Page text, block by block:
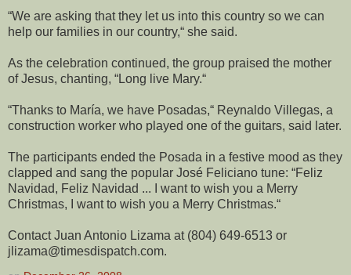
“We are asking that they let us into this country so we can
help our families in our country,“ she said.
As the celebration continued, the group praised the mother
of Jesus, chanting, “Long live Mary.“
“Thanks to María, we have Posadas,“ Reynaldo Villegas, a
construction worker who played one of the guitars, said later.
The participants ended the Posada in a festive mood as they
clapped and sang the popular José Feliciano tune: “Feliz
Navidad, Feliz Navidad ... I want to wish you a Merry
Christmas, I want to wish you a Merry Christmas.“
Contact Juan Antonio Lizama at (804) 649-6513 or
jlizama@timesdispatch.com.